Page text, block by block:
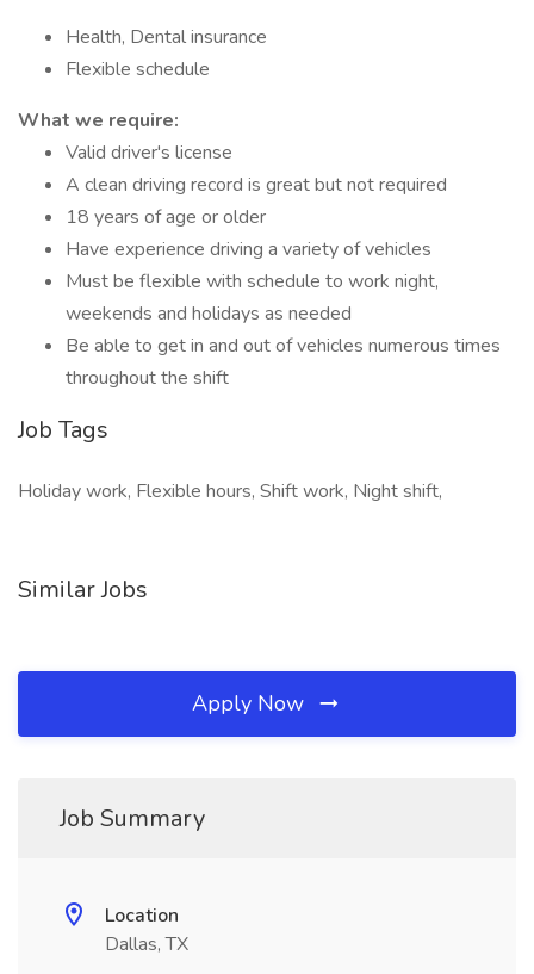
Health, Dental insurance
Flexible schedule
What we require:
Valid driver's license
A clean driving record is great but not required
18 years of age or older
Have experience driving a variety of vehicles
Must be flexible with schedule to work night,
weekends and holidays as needed
Be able to get in and out of vehicles numerous times
throughout the shift
Job Tags
Holiday work, Flexible hours, Shift work, Night shift,
Similar Jobs
Apply Now
Job Summary
Location
Dallas, TX